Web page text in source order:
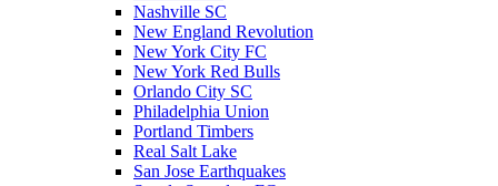
Nashville SC
New England Revolution
New York City FC
New York Red Bulls
Orlando City SC
Philadelphia Union
Portland Timbers
Real Salt Lake
San Jose Earthquakes